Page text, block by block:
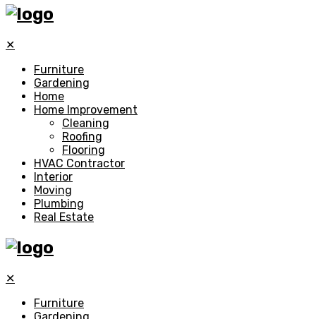
✕
Furniture
Gardening
Home
Home Improvement
Cleaning
Roofing
Flooring
HVAC Contractor
Interior
Moving
Plumbing
Real Estate
✕
Furniture